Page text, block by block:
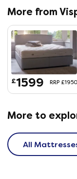
More from
£1599 RRP £1950
More to
All